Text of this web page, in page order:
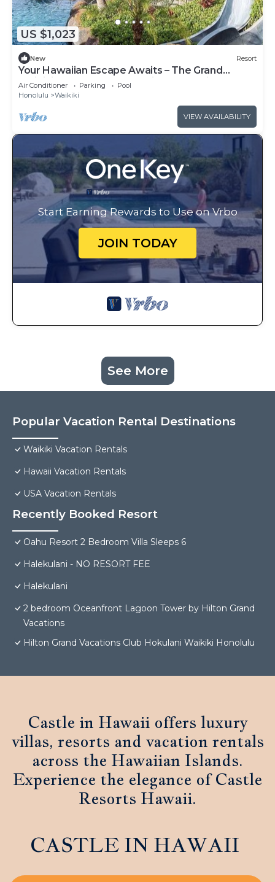
US $1,023
New Resort
Your Hawaiian Escape Awaits – The Grand
Waikikian - 2 Bedroom Partial Ocean View
Air Conditioner Parking
Pool
Honolulu
Waikiki
VIEW AVAILABILITY
Start Earning Rewards to Use on Vrbo
JOIN TODAY
See More
Popular Vacation Rental Destinations
Waikiki Vacation Rentals
Hawaii Vacation Rentals
USA Vacation Rentals
Recently Booked Resort
Oahu Resort 2 Bedroom Villa Sleeps 6
Halekulani - NO RESORT FEE
Halekulani
2 bedroom Oceanfront Lagoon Tower by Hilton Grand
Vacations
Hilton Grand Vacations Club Hokulani Waikiki Honolulu
Castle in Hawaii offers luxury
villas, resorts and vacation rentals
across the Hawaiian Islands.
Experience the elegance of Castle
Resorts Hawaii.
CASTLE IN HAWAII